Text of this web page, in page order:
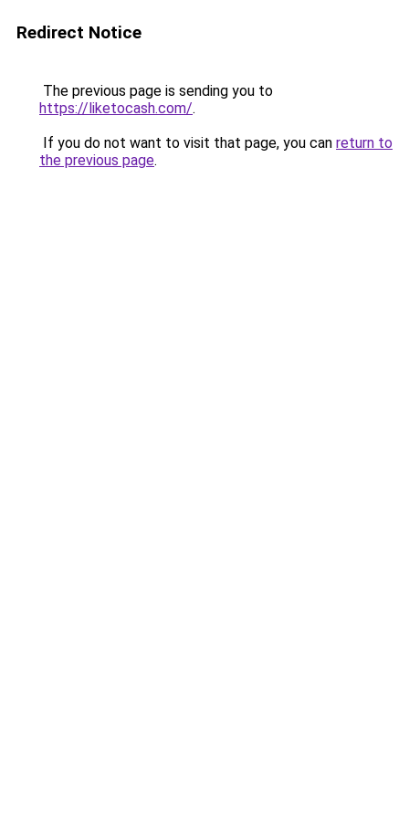
Redirect Notice
The previous page is sending you to
https://liketocash.com/.
If you do not want to visit that page, you can return to
the previous page.